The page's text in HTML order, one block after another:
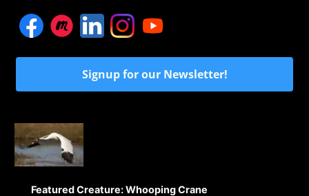
Signup for our Newsletter!
Featured Creature: Whooping Crane